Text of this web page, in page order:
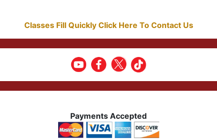
Classes Fill Quickly Click Here To Contact Us
Payments Accepted